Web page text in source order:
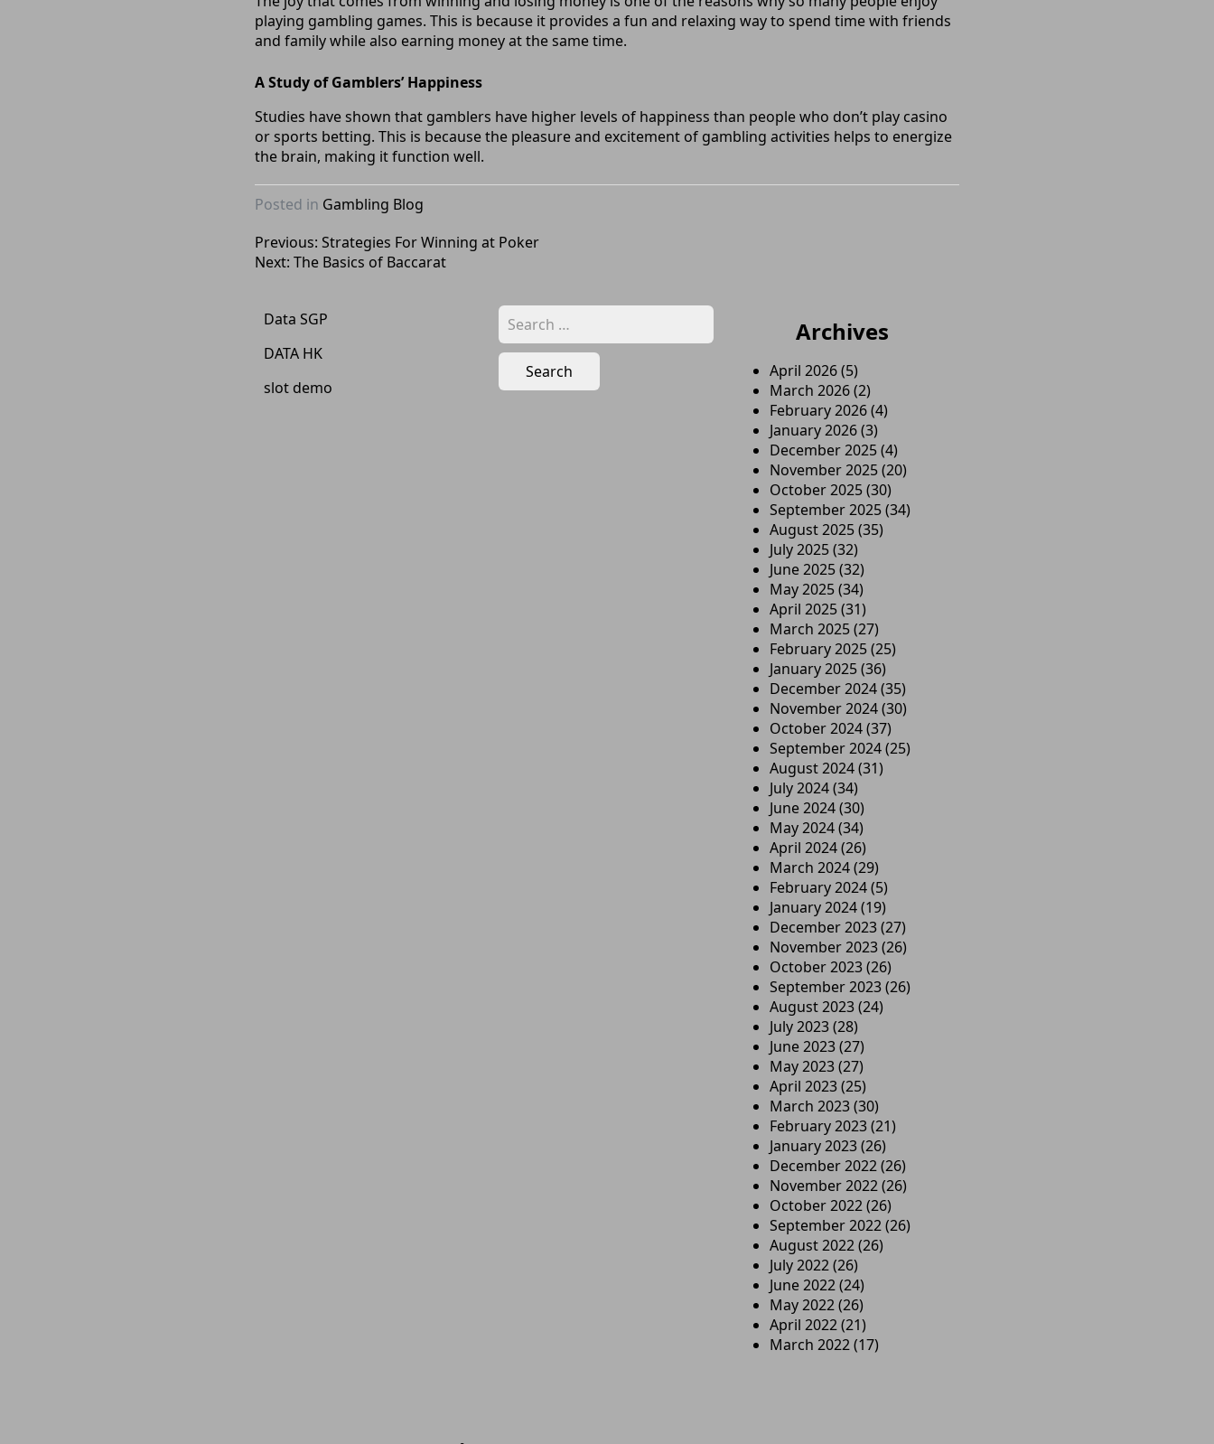
playing gambling games. This is because it provides a fun and relaxing way to spend time with friends
and family while also earning money at the same time.
A Study of Gamblers’ Happiness
Studies have shown that gamblers have higher levels of happiness than people who don’t play casino
or sports betting. This is because the pleasure and excitement of gambling activities helps to energize
the brain, making it function well.
Posted in Gambling Blog
Post
navigation
Previous: Strategies For Winning at Poker
Next: The Basics of Baccarat
Data SGP
DATA HK
slot demo
Search
for:
Archives
April 2026(5)
March 2026(2)
February 2026(4)
January 2026(3)
December 2025(4)
November 2025(20)
October 2025(30)
September 2025(34)
August 2025(35)
July 2025(32)
June 2025(32)
May 2025(34)
April 2025(31)
March 2025(27)
February 2025(25)
January 2025(36)
December 2024(35)
November 2024(30)
October 2024(37)
September 2024(25)
August 2024(31)
July 2024(34)
June 2024(30)
May 2024(34)
April 2024(26)
March 2024(29)
February 2024(5)
January 2024(19)
December 2023(27)
November 2023(26)
October 2023(26)
September 2023(26)
August 2023(24)
July 2023(28)
June 2023(27)
May 2023(27)
April 2023(25)
March 2023(30)
February 2023(21)
January 2023(26)
December 2022(26)
November 2022(26)
October 2022(26)
September 2022(26)
August 2022(26)
July 2022(26)
June 2022(24)
May 2022(26)
April 2022(21)
March 2022(17)